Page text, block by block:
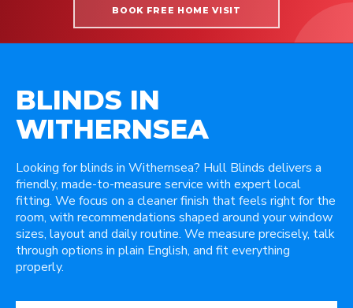
BOOK FREE HOME VISIT
BLINDS IN
WITHERNSEA
Looking for blinds in Withernsea? Hull Blinds delivers a
friendly, made-to-measure service with expert local
fitting. We focus on a cleaner finish that feels right for the
room, with recommendations shaped around your window
sizes, layout and daily routine. We measure precisely, talk
through options in plain English, and fit everything
properly.